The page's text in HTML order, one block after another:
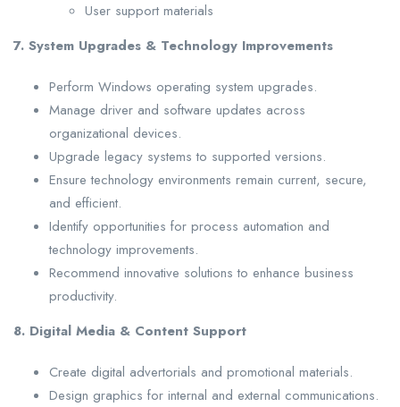
User support materials
7. System Upgrades & Technology Improvements
Perform Windows operating system upgrades.
Manage driver and software updates across
organizational devices.
Upgrade legacy systems to supported versions.
Ensure technology environments remain current, secure,
and efficient.
Identify opportunities for process automation and
technology improvements.
Recommend innovative solutions to enhance business
productivity.
8. Digital Media & Content Support
Create digital advertorials and promotional materials.
Design graphics for internal and external communications.